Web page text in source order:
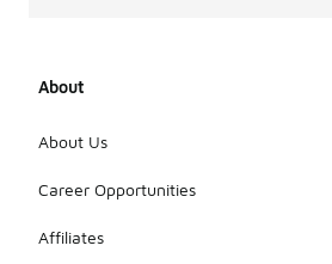
About
About Us
Career Opportunities
Affiliates